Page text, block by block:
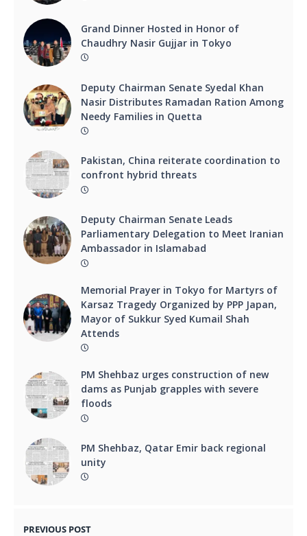
Grand Dinner Hosted in Honor of
Chaudhry Nasir Gujjar in Tokyo
Deputy Chairman Senate Syedal Khan
Nasir Distributes Ramadan Ration Among
Needy Families in Quetta
Pakistan, China reiterate coordination to
confront hybrid threats
Deputy Chairman Senate Leads
Parliamentary Delegation to Meet Iranian
Ambassador in Islamabad
Memorial Prayer in Tokyo for Martyrs of
Karsaz Tragedy Organized by PPP Japan,
Mayor of Sukkur Syed Kumail Shah
Attends
PM Shehbaz urges construction of new
dams as Punjab grapples with severe
floods
PM Shehbaz, Qatar Emir back regional
unity
PREVIOUS POST